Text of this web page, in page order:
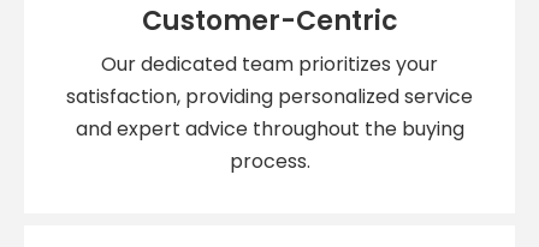
Customer-Centric
Our dedicated team prioritizes your
satisfaction, providing personalized service
and expert advice throughout the buying
process.